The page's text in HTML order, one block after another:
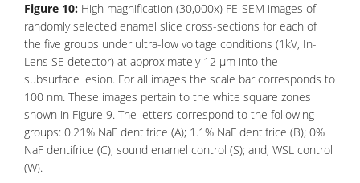
Figure 10: High magnification (30,000x) FE-SEM images of
randomly selected enamel slice cross-sections for each of
the five groups under ultra-low voltage conditions (1kV, In-
Lens SE detector) at approximately 12 μm into the
subsurface lesion. For all images the scale bar corresponds to
100 nm. These images pertain to the white square zones
shown in Figure 9. The letters correspond to the following
groups: 0.21% NaF dentifrice (A); 1.1% NaF dentifrice (B); 0%
NaF dentifrice (C); sound enamel control (S); and, WSL control
(W).